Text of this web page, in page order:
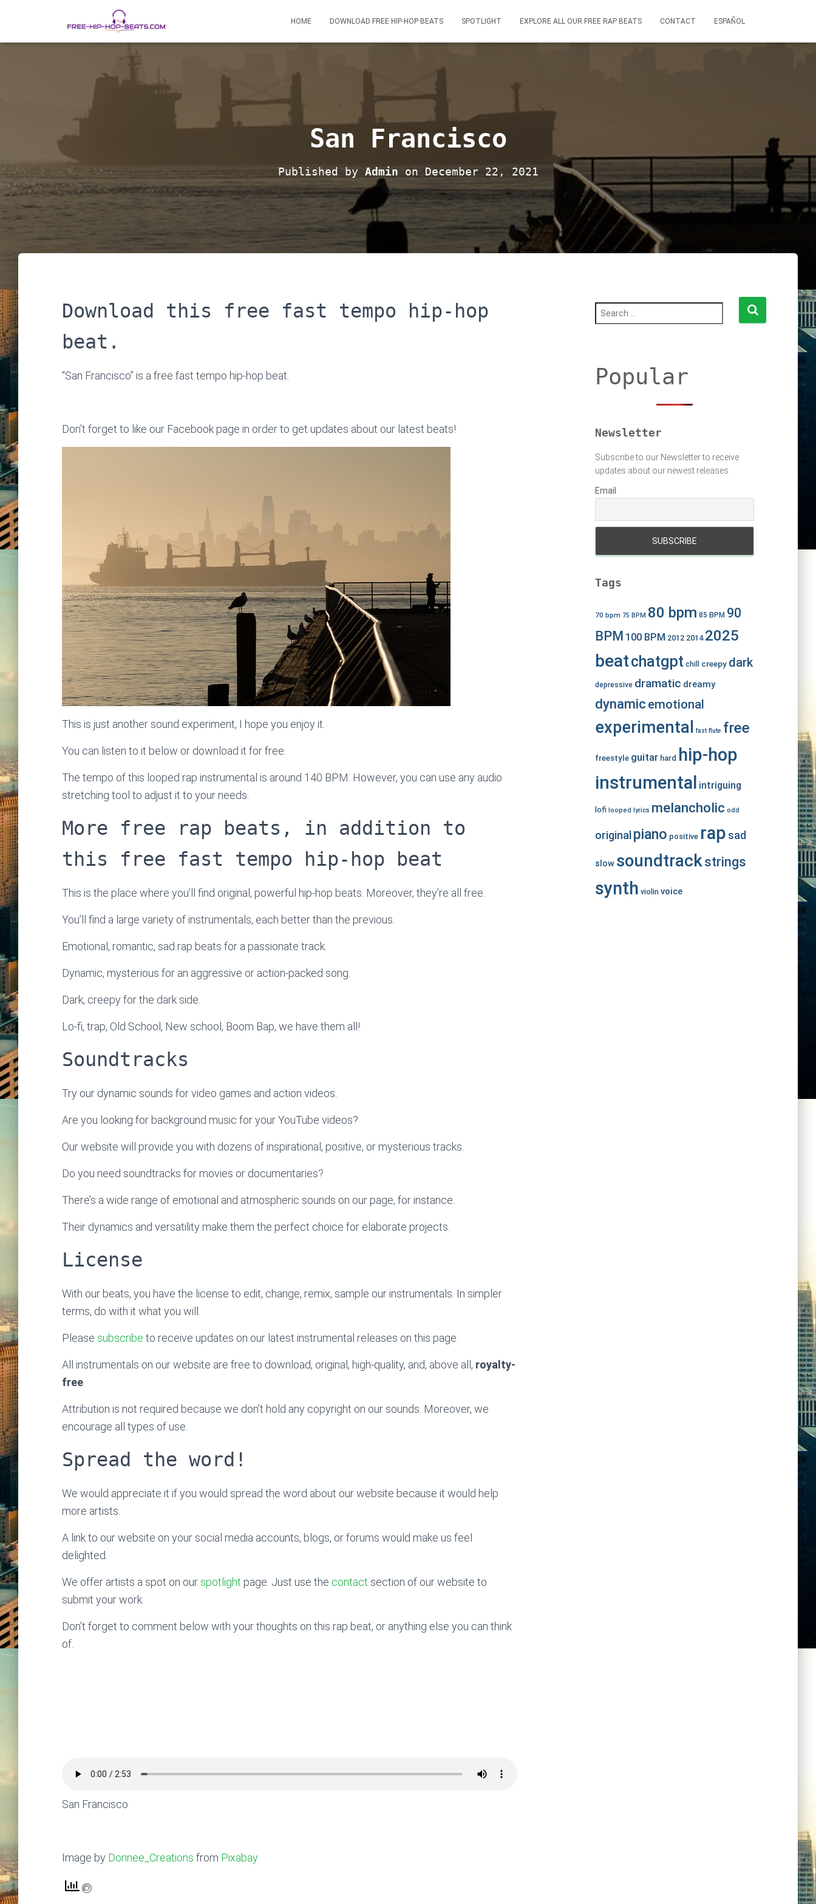
HOME DOWNLOAD FREE HIP-HOP BEATS SPOTLIGHT EXPLORE ALL OUR FREE RAP BEATS CONTACT ESPAÑOL
San Francisco
Published by Admin on December 22, 2021
Download this free fast tempo hip-hop
beat.
“San Francisco” is a free fast tempo hip-hop beat.
Don’t forget to like our Facebook page in order to get updates about our latest beats!
This is just another sound experiment, I hope you enjoy it.
You can listen to it below or download it for free.
The tempo of this looped rap instrumental is around 140 BPM. However, you can use any audio
stretching tool to adjust it to your needs.
More free rap beats, in addition to
this free fast tempo hip-hop beat
This is the place where you’ll find original, powerful hip-hop beats. Moreover, they’re all free.
You’ll find a large variety of instrumentals, each better than the previous.
Emotional, romantic, sad rap beats for a passionate track.
Dynamic, mysterious for an aggressive or action-packed song.
Dark, creepy for the dark side.
Lo-fi, trap, Old School, New school, Boom Bap, we have them all!
Soundtracks
Try our dynamic sounds for video games and action videos.
Are you looking for background music for your YouTube videos?
Our website will provide you with dozens of inspirational, positive, or mysterious tracks.
Do you need soundtracks for movies or documentaries?
There’s a wide range of emotional and atmospheric sounds on our page, for instance.
Their dynamics and versatility make them the perfect choice for elaborate projects.
License
With our beats, you have the license to edit, change, remix, sample our instrumentals. In simpler
terms, do with it what you will.
Please subscribe to receive updates on our latest instrumental releases on this page.
All instrumentals on our website are free to download, original, high-quality, and, above all, royalty-
free
Attribution is not required because we don’t hold any copyright on our sounds. Moreover, we
encourage all types of use.
Spread the word!
We would appreciate it if you would spread the word about our website because it would help
more artists.
A link to our website on your social media accounts, blogs, or forums would make us feel
delighted.
We offer artists a spot on our spotlight page. Just use the contact section of our website to
submit your work.
Don’t forget to comment below with your thoughts on this rap beat, or anything else you can think
of.
San Francisco
Image by Donnee_Creations from Pixabay
Popular
Newsletter
Subscribe to our Newsletter to receive
updates about our newest releases
Email
Tags
70 bpm 75 BPM 80 bpm 85 BPM 90
BPM 100 BPM 2012 2014 2025
beatchatgpt chill creepy dark
depressive dramatic dreamy
dynamic emotional
experimental fast flute free
freestyle guitar hard
hip-hop
instrumental
intriguing
lofi looped lyrics melancholic odd
original piano positive rap sad
slow soundtrackstrings
synth violin voice